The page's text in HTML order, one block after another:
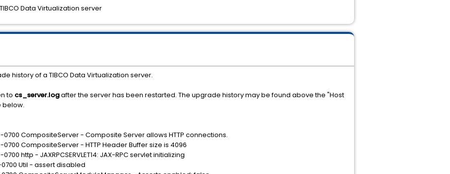
Data Virtualization server
history of a TIBCO Data Virtualization server.
to cs_server.logafter the server has been restarted. The upgrade history may be found above the "Host
below.
-0700 CompositeServer - Composite Server allows HTTP connections.
0700 CompositeServer - HTTP Header Buffer size is 4096
http - JAXRPCSERVLET14: JAX-RPC servlet initializing
0700 Util - assert disabled